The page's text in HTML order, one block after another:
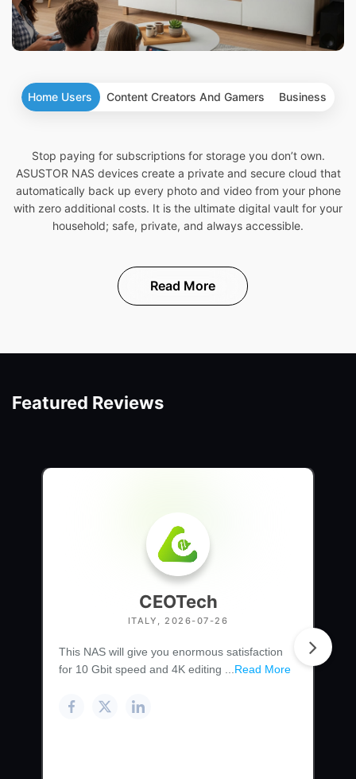
Home Users Content Creators And Gamers Business
Stop paying for subscriptions for storage you don’t own.
ASUSTOR NAS devices create a private and secure cloud that
automatically back up every photo and video from your phone
with zero additional costs. It is the ultimate digital vault for your
household; safe, private, and always accessible.
Read More
Featured Reviews
CEOTech
ITALY, 2026-07-26
This NAS will give you enormous satisfaction
for 10 Gbit speed and 4K editing ... Read More